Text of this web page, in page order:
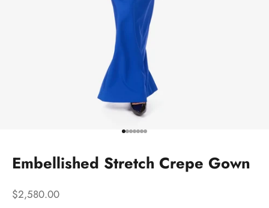
Go to item 1
Go to item 2
Go to item 3
Go to item 4
Go to item 5
Go to item 6
Go to item 7
Embellished Stretch Crepe Gown
Sale price
$2,580.00